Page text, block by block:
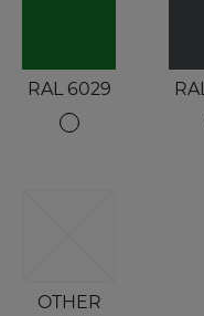
RAL 6029
OTHER